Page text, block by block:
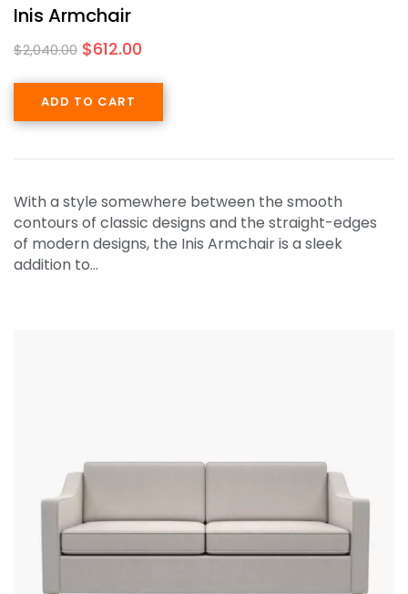
Inis Armchair
$2,040.00 $612.00
ADD TO CART
With a style somewhere between the smooth
contours of classic designs and the straight-edges
of modern designs, the Inis Armchair is a sleek
addition to…